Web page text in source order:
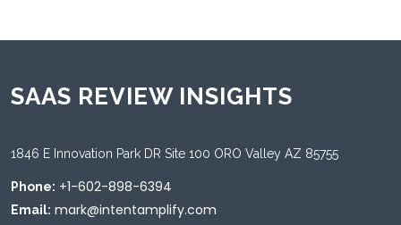
SAAS REVIEW INSIGHTS
1846 E Innovation Park DR Site 100 ORO Valley AZ 85755
Phone: +1-602-898-6394
Email: mark@intentamplify.com